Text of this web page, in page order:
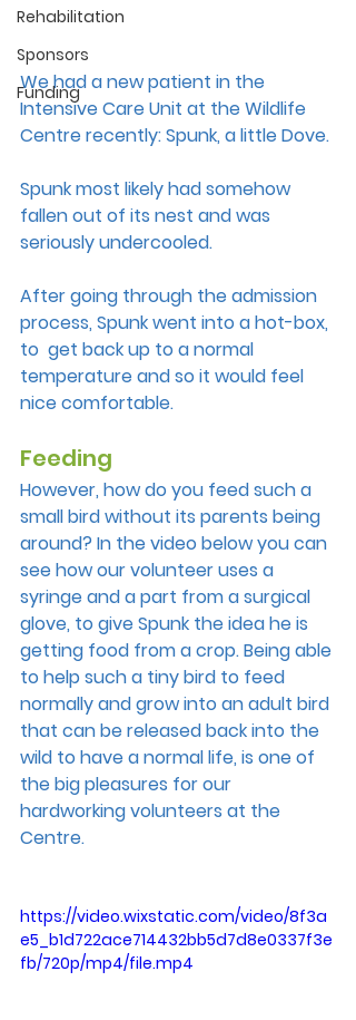
Rehabilitation
Sponsors
Funding
We had a new patient in the
Intensive Care Unit at the Wildlife
Centre recently: Spunk, a little Dove.
Spunk most likely had somehow
fallen out of its nest and was
seriously undercooled.
After going through the admission
process, Spunk went into a hot-box,
to  get back up to a normal
temperature and so it would feel
nice comfortable.
Feeding
However, how do you feed such a
small bird without its parents being
around? In the video below you can
see how our volunteer uses a
syringe and a part from a surgical
glove, to give Spunk the idea he is
getting food from a crop. Being able
to help such a tiny bird to feed
normally and grow into an adult bird
that can be released back into the
wild to have a normal life, is one of
the big pleasures for our
hardworking volunteers at the
Centre.
https://video.wixstatic.com/video/8f3a
e5_b1d722ace714432bb5d7d8e0337f3e
fb/720p/mp4/file.mp4